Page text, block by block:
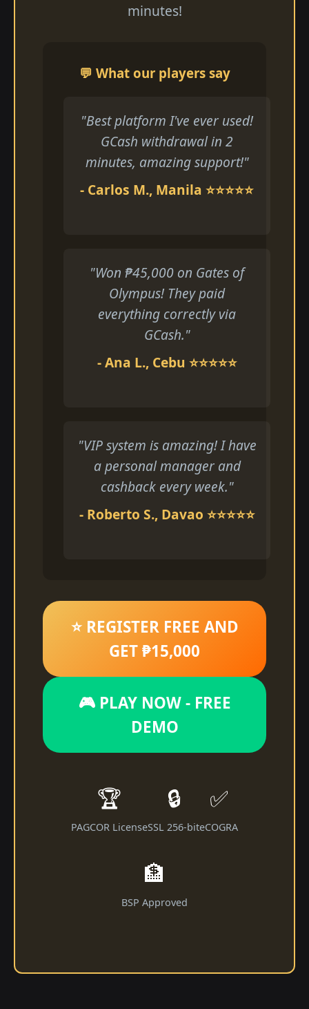
minutes!
💬 What our players say
"Best platform I've ever used!
GCash withdrawal in 2
minutes, amazing support!"
- Carlos M., Manila ⭐⭐⭐⭐⭐
"Won ₱45,000 on Gates of
Olympus! They paid
everything correctly via
GCash."
- Ana L., Cebu ⭐⭐⭐⭐⭐
"VIP system is amazing! I have
a personal manager and
cashback every week."
- Roberto S., Davao ⭐⭐⭐⭐⭐
⭐ REGISTER FREE AND
GET ₱15,000
🎮 PLAY NOW - FREE
DEMO
🏆
PAGCOR License
🔒
SSL 256-bit
✅
eCOGRA
🏦
BSP Approved